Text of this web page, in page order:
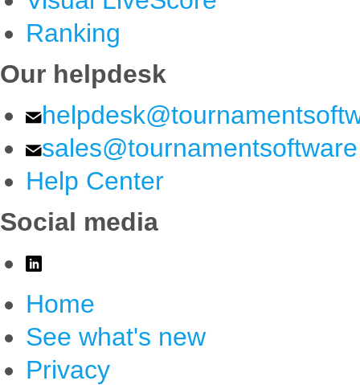
Ranking
Our helpdesk
Help Center
Social media
Home
See what's new
Privacy